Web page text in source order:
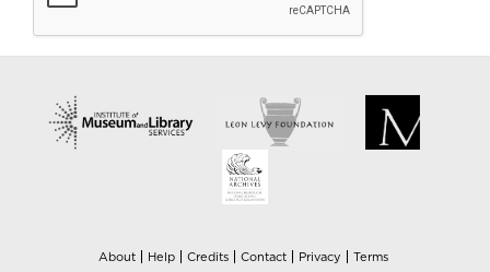
About Help Credits Contact Privacy Terms